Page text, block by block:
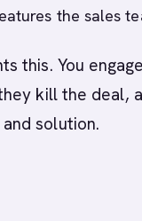
the sales
this. You
kill the deal,
solution.